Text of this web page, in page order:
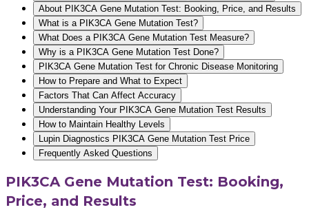
About PIK3CA Gene Mutation Test: Booking, Price, and Results
What is a PIK3CA Gene Mutation Test?
What Does a PIK3CA Gene Mutation Test Measure?
Why is a PIK3CA Gene Mutation Test Done?
PIK3CA Gene Mutation Test for Chronic Disease Monitoring
How to Prepare and What to Expect
Factors That Can Affect Accuracy
Understanding Your PIK3CA Gene Mutation Test Results
How to Maintain Healthy Levels
Lupin Diagnostics PIK3CA Gene Mutation Test Price
Frequently Asked Questions
PIK3CA Gene Mutation Test: Booking,
Price, and Results